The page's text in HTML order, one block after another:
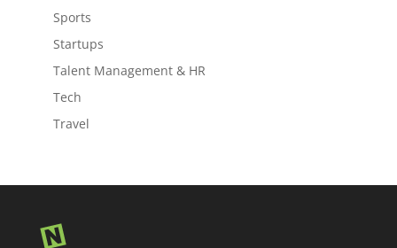
Sports
Startups
Talent Management & HR
Tech
Travel